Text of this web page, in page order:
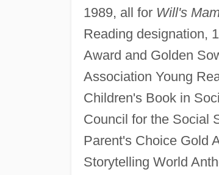
1989, all for Will's
Reading designation,
Award and Golden
Association Young
Children's Book in
Council for the Social
Parent's Choice Gold
Storytelling World